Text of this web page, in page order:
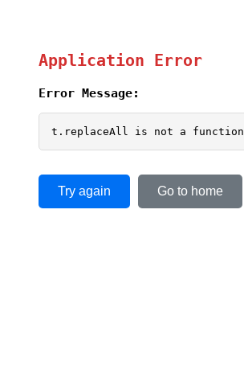
Application Error
Error Message:
t.replaceAll is not a function
Try again Go to home